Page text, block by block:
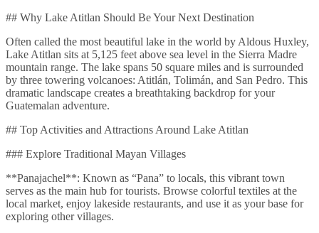
## Why Lake Atitlan Should Be Your Next Destination
Often called the most beautiful lake in the world by Aldous Huxley,
Lake Atitlan sits at 5,125 feet above sea level in the Sierra Madre
mountain range. The lake spans 50 square miles and is surrounded
by three towering volcanoes: Atitlán, Tolimán, and San Pedro. This
dramatic landscape creates a breathtaking backdrop for your
Guatemalan adventure.
## Top Activities and Attractions Around Lake Atitlan
### Explore Traditional Mayan Villages
**Panajachel**: Known as “Pana” to locals, this vibrant town
serves as the main hub for tourists. Browse colorful textiles at the
local market, enjoy lakeside restaurants, and use it as your base for
exploring other villages.